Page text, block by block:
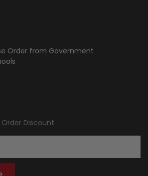
Order from Government
Discount